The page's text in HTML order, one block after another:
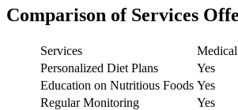
Comparison of Services
Services
Personalized Diet Plans
Yes
Education on Nutritious Foods Yes
Regular Monitoring
Yes